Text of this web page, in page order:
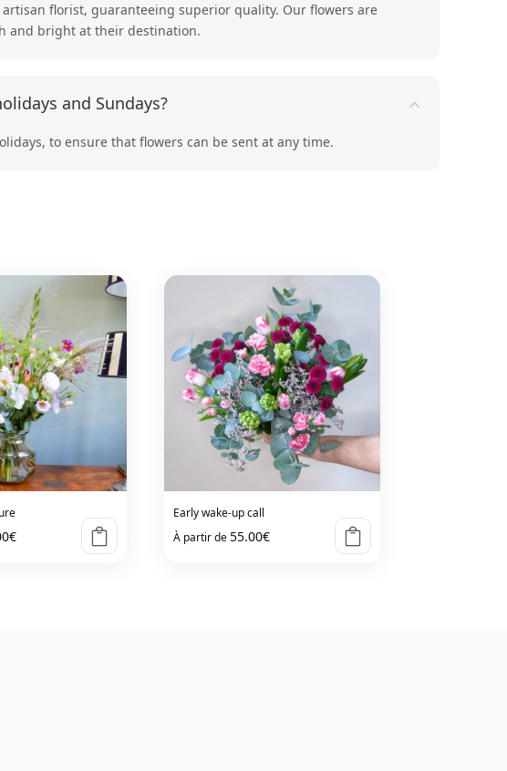
florist, guaranteeing superior quality. Our flowers are
and bright at their destination.
and Sundays?
to ensure that flowers can be sent at any time.
€
Early wake-up call
À partir de55.00€